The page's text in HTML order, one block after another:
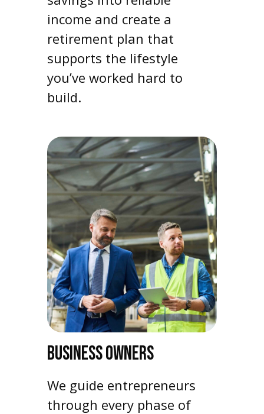
income and create a
retirement plan that
supports the lifestyle
you’ve worked hard to
build.
BUSINESS OWNERS
We guide entrepreneurs
through every phase of